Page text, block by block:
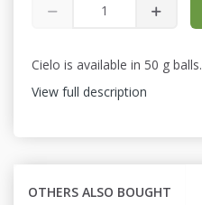
Cielo is available in 50 g balls.
View full description
OTHERS ALSO BOUGHT